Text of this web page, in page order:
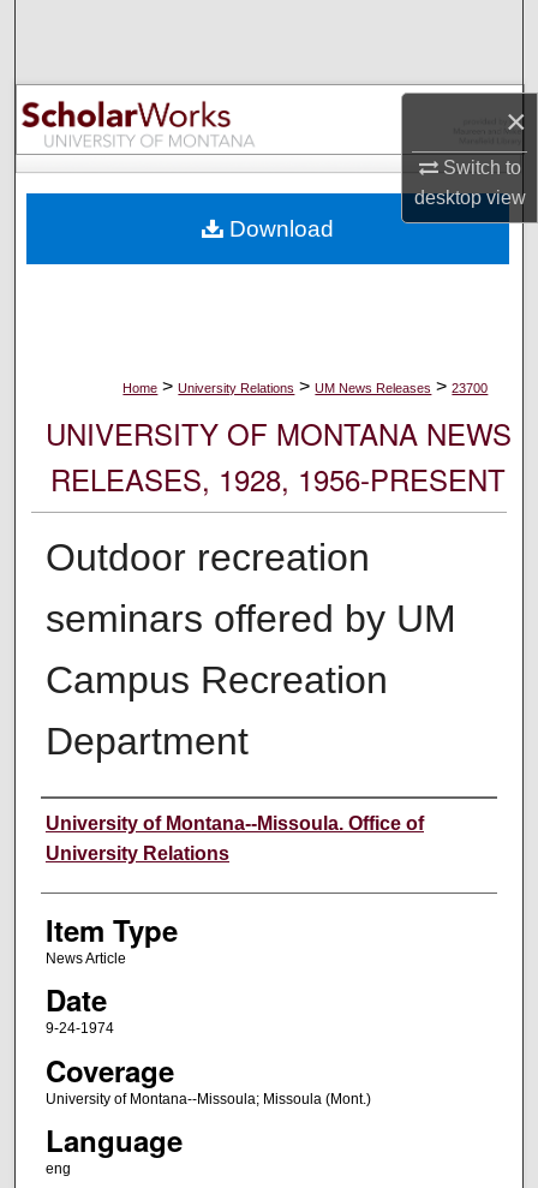
×
Switch to
desktopview
Browse Collections
My Account
Digital Commons Network™
Home > University Relations > UM News Releases > 23700
UNIVERSITY OF MONTANA NEWS
RELEASES, 1928, 1956-PRESENT
Outdoor recreation
seminars offered by UM
Campus Recreation
Department
Author
University of Montana--Missoula. Office of
University Relations
Item Type
News Article
Date
9-24-1974
Coverage
University of Montana--Missoula; Missoula (Mont.)
Language
eng
Download